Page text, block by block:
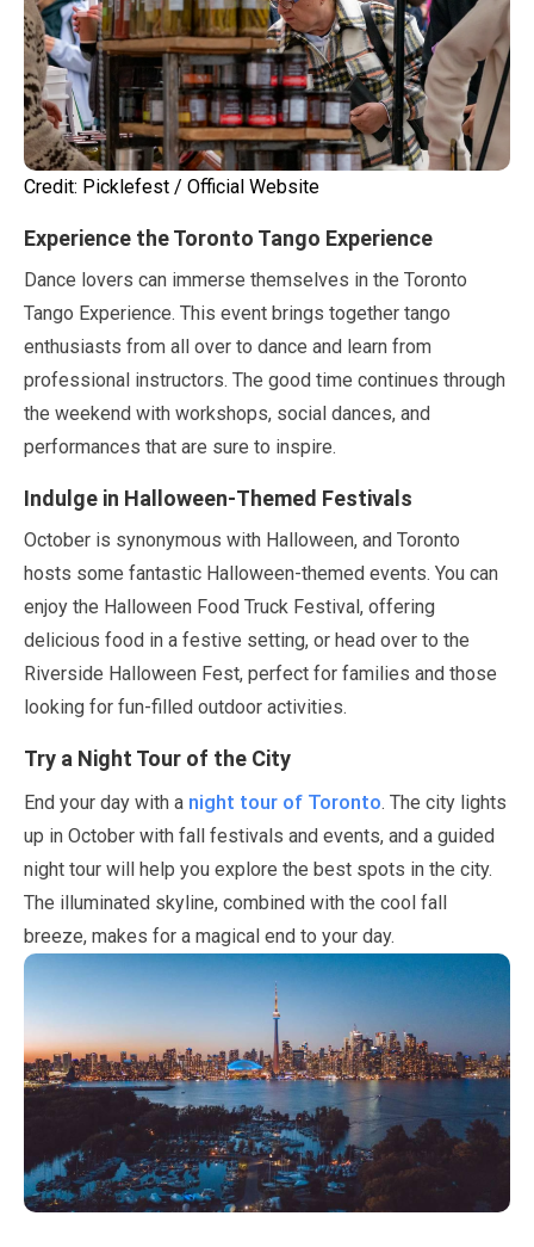
Credit: Picklefest / Official Website
Experience the Toronto Tango Experience
Dance lovers can immerse themselves in the Toronto
Tango Experience. This event brings together tango
enthusiasts from all over to dance and learn from
professional instructors. The good time continues through
the weekend with workshops, social dances, and
performances that are sure to inspire.
Indulge in Halloween-Themed Festivals
October is synonymous with Halloween, and Toronto
hosts some fantastic Halloween-themed events. You can
enjoy the Halloween Food Truck Festival, offering
delicious food in a festive setting, or head over to the
Riverside Halloween Fest, perfect for families and those
looking for fun-filled outdoor activities.
Try a Night Tour of the City
End your day with a night tour of Toronto. The city lights
up in October with fall festivals and events, and a guided
night tour will help you explore the best spots in the city.
The illuminated skyline, combined with the cool fall
breeze, makes for a magical end to your day.